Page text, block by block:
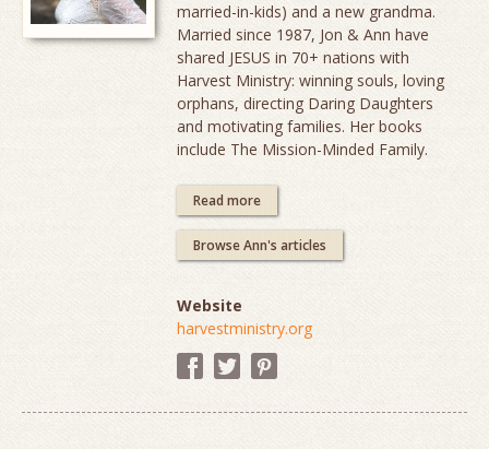
married-in-kids) and a new grandma.
Married since 1987, Jon & Ann have
shared JESUS in 70+ nations with
Harvest Ministry: winning souls, loving
orphans, directing Daring Daughters
and motivating families. Her books
include The Mission-Minded Family.
Read more
Browse Ann's articles
Website
harvestministry.org